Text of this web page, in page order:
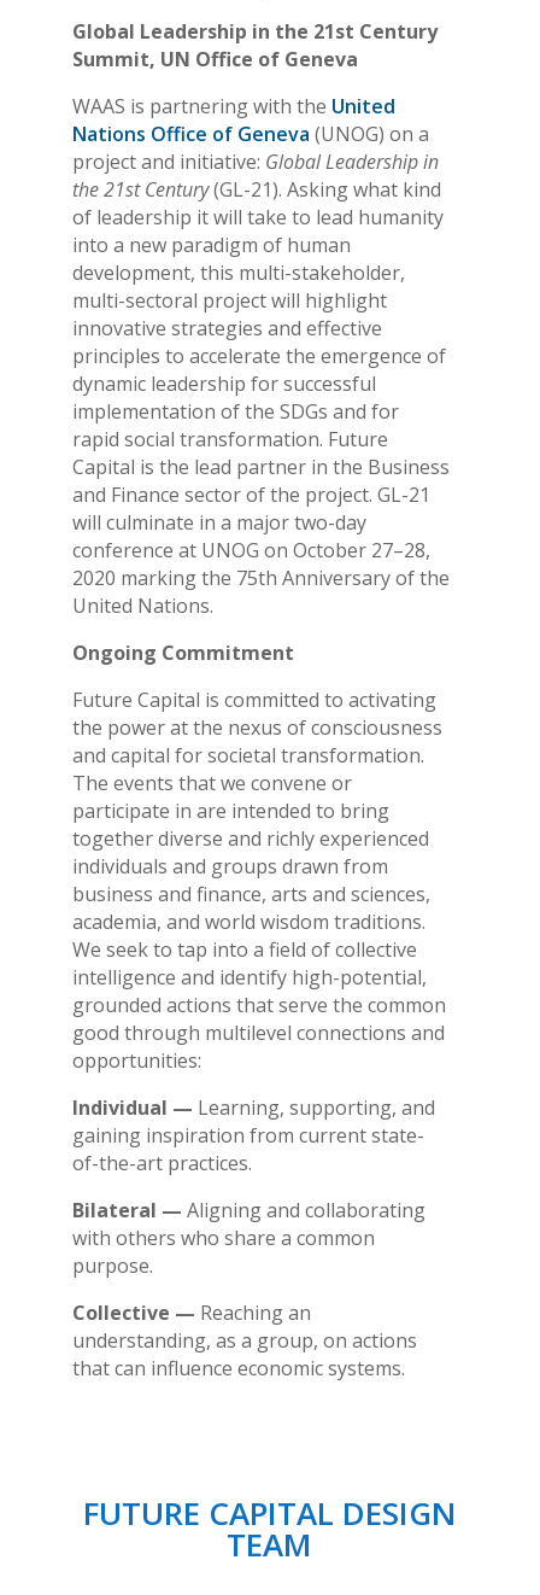
Global Leadership in the 21st Century
Summit, UN Office of Geneva
WAAS is partnering with the United
Nations Office of Geneva (UNOG) on a
project and initiative: Global Leadership in
the 21st Century(GL-21). Asking what kind
of leadership it will take to lead humanity
into a new paradigm of human
development, this multi-stakeholder,
multi-sectoral project will highlight
innovative strategies and effective
principles to accelerate the emergence of
dynamic leadership for successful
implementation of the SDGs and for
rapid social transformation. Future
Capital is the lead partner in the Business
and Finance sector of the project. GL-21
will culminate in a major two-day
conference at UNOG on October 27–28,
2020 marking the 75th Anniversary of the
United Nations.
Ongoing Commitment
Future Capital is committed to activating
the power at the nexus of consciousness
and capital for societal transformation.
The events that we convene or
participate in are intended to bring
together diverse and richly experienced
individuals and groups drawn from
business and finance, arts and sciences,
academia, and world wisdom traditions.
We seek to tap into a field of collective
intelligence and identify high-potential,
grounded actions that serve the common
good through multilevel connections and
opportunities:
Individual — Learning, supporting, and
gaining inspiration from current state-
of-the-art practices.
Bilateral — Aligning and collaborating
with others who share a common
purpose.
Collective — Reaching an
understanding, as a group, on actions
that can influence economic systems.
FUTURE CAPITAL DESIGN
TEAM